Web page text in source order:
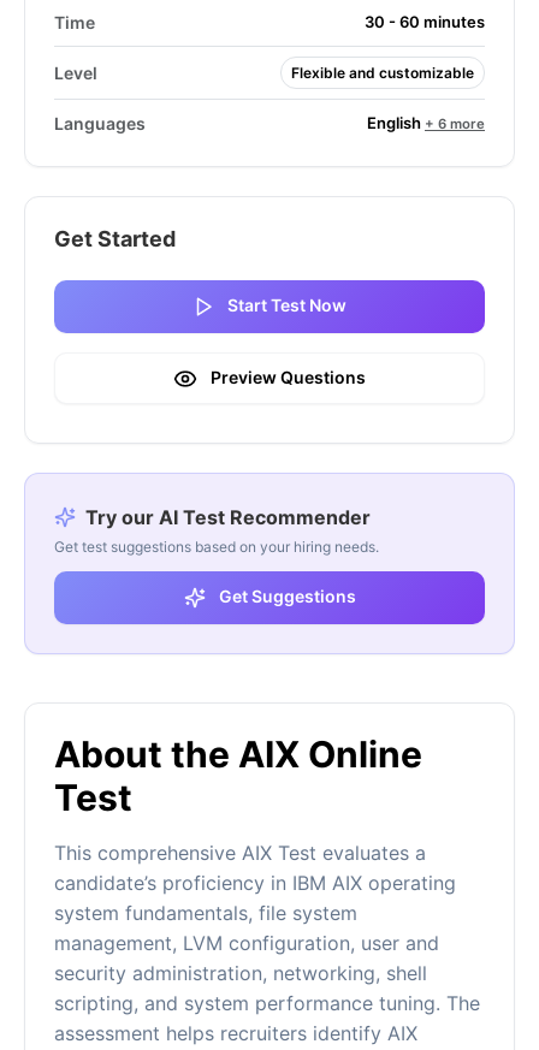
About the AIX Online
Test
This comprehensive AIX Test evaluates a
candidate’s proficiency in IBM AIX operating
system fundamentals, file system
management, LVM configuration, user and
security administration, networking, shell
scripting, and system performance tuning. The
assessment helps recruiters identify AIX
Time 30 - 60 minutes
Level Flexible and customizable
Languages English + 6 more
Get Started
Start Test Now
Preview Questions
Try our AI Test Recommender
Get test suggestions based on your hiring needs.
Get Suggestions